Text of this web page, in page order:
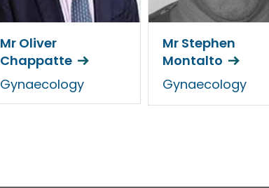
Mr Oliver
Chappatte
Gynaecology
Mr Stephen
Montalto
Gynaecology